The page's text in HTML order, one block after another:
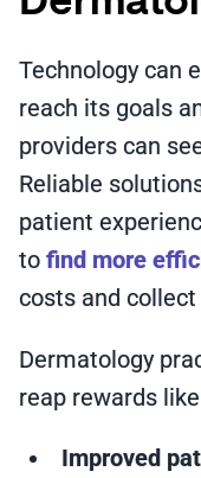
Technology can
reach its goals
providers can
Reliable
patient
to find more
costs and
Dermatology
reap rewards
Improved